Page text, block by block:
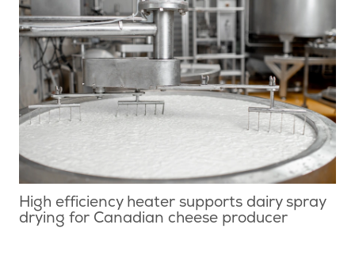
High efficiency heater supports dairy spray
drying for Canadian cheese producer